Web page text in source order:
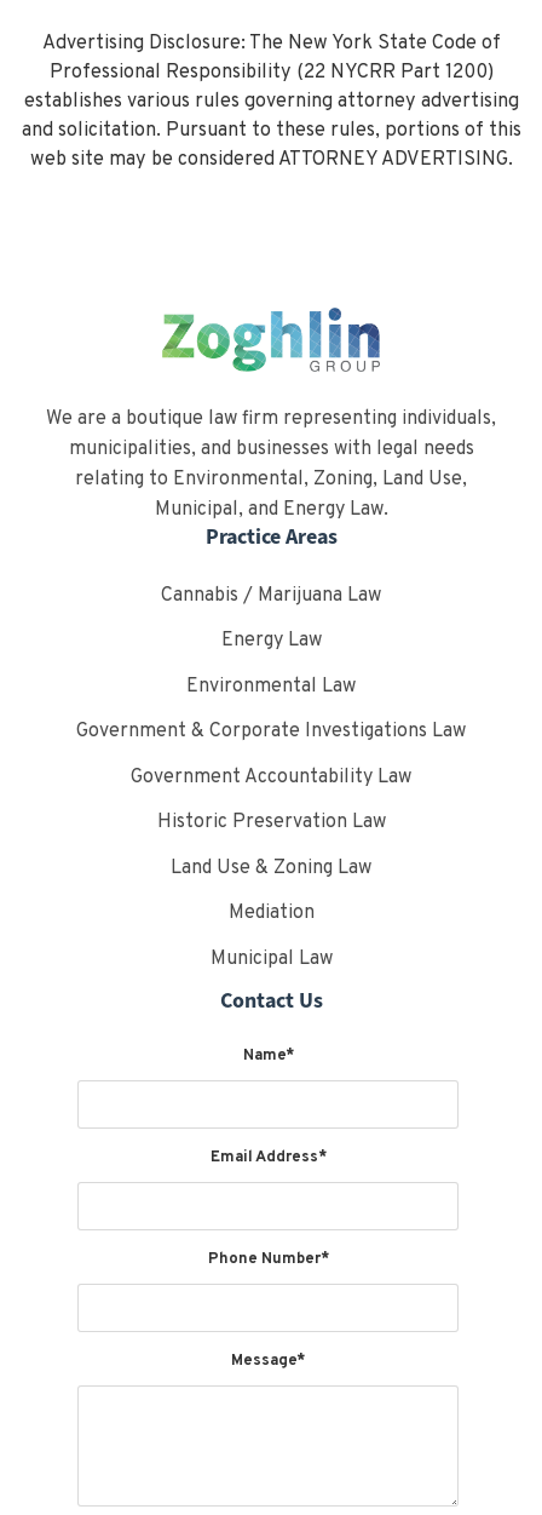
Advertising Disclosure: The New York State Code of
Professional Responsibility (22 NYCRR Part 1200)
establishes various rules governing attorney advertising
and solicitation. Pursuant to these rules, portions of this
web site may be considered ATTORNEY ADVERTISING.
We are a boutique law firm representing individuals,
municipalities, and businesses with legal needs
relating to Environmental, Zoning, Land Use,
Municipal, and Energy Law.
Practice Areas
Cannabis / Marijuana Law
Energy Law
Environmental Law
Government & Corporate Investigations Law
Government Accountability Law
Historic Preservation Law
Land Use & Zoning Law
Mediation
Municipal Law
Contact Us
Name*
Email Address*
Phone Number*
Message*